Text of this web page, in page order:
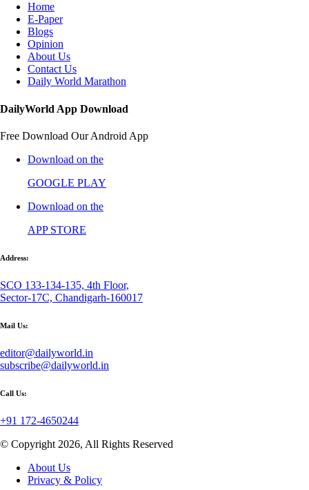
Home
E-Paper
Blogs
Opinion
About Us
Contact Us
Daily World Marathon
DailyWorld App Download
Free Download Our Android App
Download on the
GOOGLE PLAY
Download on the
APP STORE
Address:
SCO 133-134-135, 4th Floor,
Sector-17C, Chandigarh-160017
Mail Us:
editor@dailyworld.in
subscribe@dailyworld.in
Call Us:
+91 172-4650244
© Copyright 2026, All Rights Reserved
About Us
Privacy & Policy